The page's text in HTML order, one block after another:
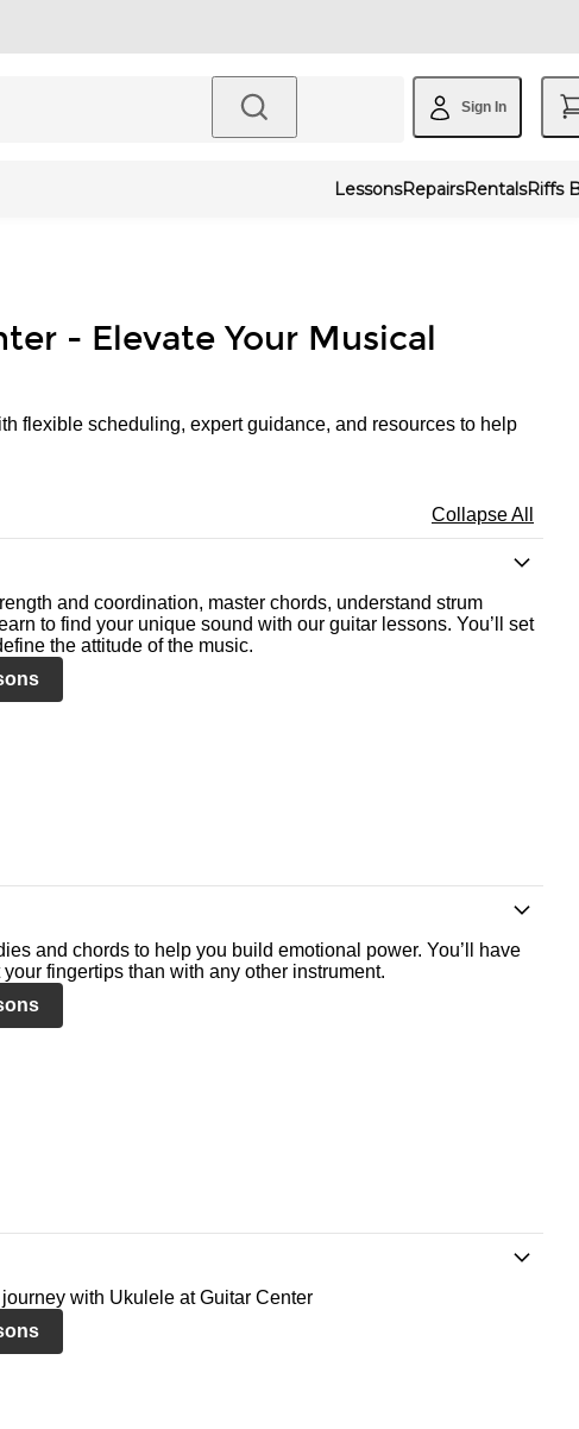
Sign In
LessonsRepairsRentalsRiffs
- Elevate Your Musical
flexible scheduling, expert guidance, and resources to help
Collapse All
and coordination, master chords, understand strum
to find your unique sound with our guitar lessons. You’ll set
the attitude of the music.
and chords to help you build emotional power. You’ll have
your fingertips than with any other instrument.
with Ukulele at Guitar Center